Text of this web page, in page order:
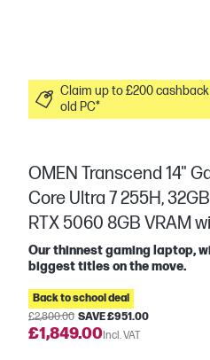
Claim up to £200
old PC*
OMEN Transcend 14"
Core Ultra 7 255H,
RTX 5060 8GB VRAM
Our thinnest gaming laptop,
biggest titles on the move.
Back to school deal
£2,800.00 SAVE £951.00
£1,849.00Incl. VAT